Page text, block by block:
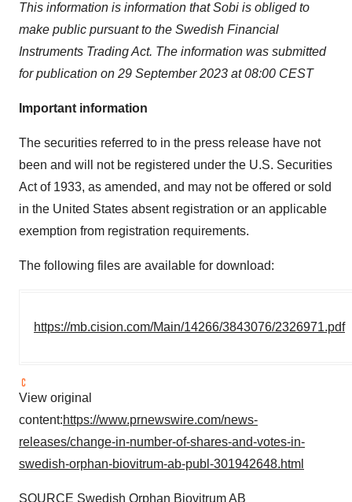
This information is information that Sobi is obliged to
make public pursuant to the Swedish Financial
Instruments Trading Act. The information was submitted
for publication on 29 September 2023 at 08:00 CEST
Important information
The securities referred to in the press release have not
been and will not be registered under the U.S. Securities
Act of 1933, as amended, and may not be offered or sold
in the United States absent registration or an applicable
exemption from registration requirements.
The following files are available for download:
https://mb.cision.com/Main/14266/3843076/2326971.pdf
View original
content:https://www.prnewswire.com/news-
releases/change-in-number-of-shares-and-votes-in-
swedish-orphan-biovitrum-ab-publ-301942648.html
SOURCE Swedish Orphan Biovitrum AB